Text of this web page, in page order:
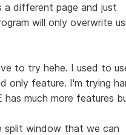
a different page and just
will only overwrite
to try hehe. I used to
only feature. I'm trying
much more features
split window that we can